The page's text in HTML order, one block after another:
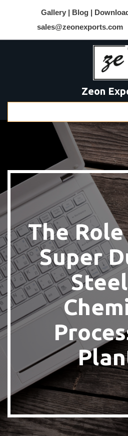
Gallery | Blog |
sales@zeonexports.com
Zeon
The
Super